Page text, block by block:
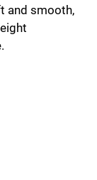
and smooth,